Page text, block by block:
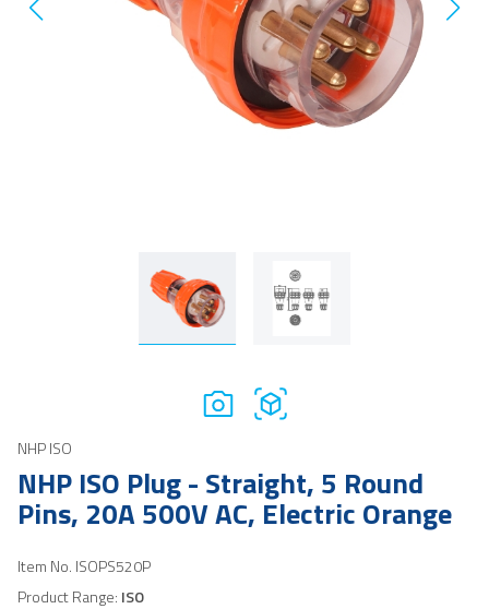
NHP ISO
NHP ISO Plug - Straight, 5 Round
Pins, 20A 500V AC, Electric Orange
Item No. ISOPS520P
Product Range: ISO